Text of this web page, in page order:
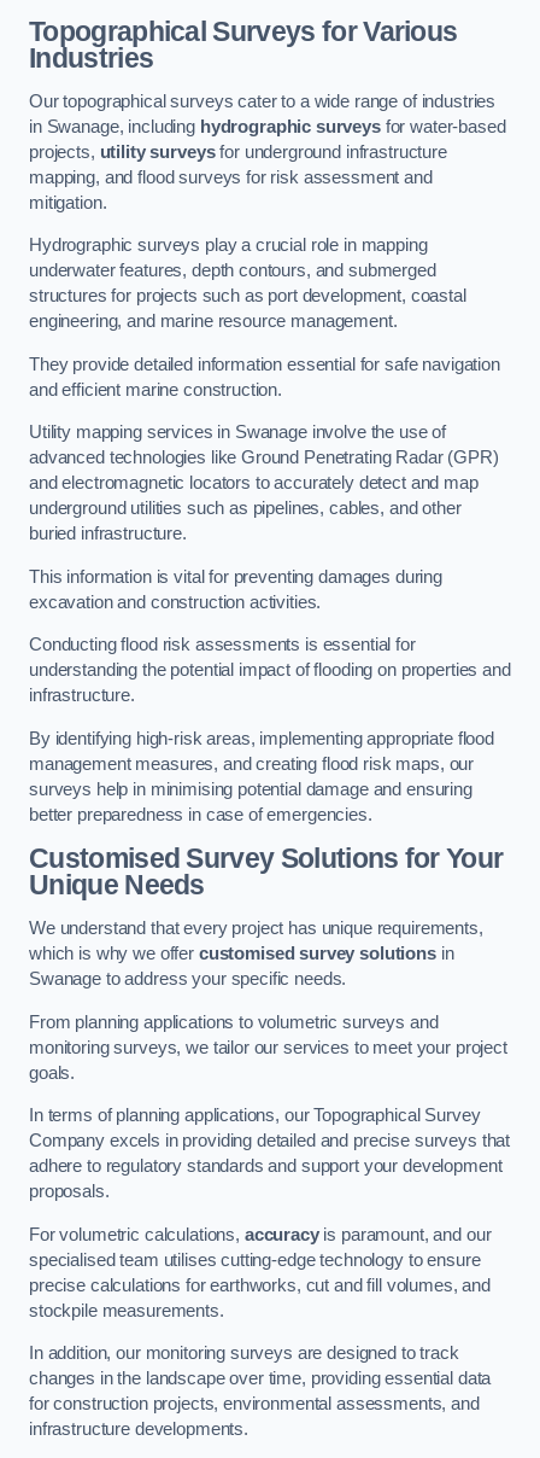
Topographical Surveys for Various
Industries
Our topographical surveys cater to a wide range of industries
in Swanage, including hydrographic surveysfor water-based
projects, utility surveysfor underground infrastructure
mapping, and flood surveys for risk assessment and
mitigation.
Hydrographic surveys play a crucial role in mapping
underwater features, depth contours, and submerged
structures for projects such as port development, coastal
engineering, and marine resource management.
They provide detailed information essential for safe navigation
and efficient marine construction.
Utility mapping services in Swanage involve the use of
advanced technologies like Ground Penetrating Radar (GPR)
and electromagnetic locators to accurately detect and map
underground utilities such as pipelines, cables, and other
buried infrastructure.
This information is vital for preventing damages during
excavation and construction activities.
Conducting flood risk assessments is essential for
understanding the potential impact of flooding on properties and
infrastructure.
By identifying high-risk areas, implementing appropriate flood
management measures, and creating flood risk maps, our
surveys help in minimising potential damage and ensuring
better preparedness in case of emergencies.
Customised Survey Solutions for Your
Unique Needs
We understand that every project has unique requirements,
which is why we offer customised survey solutionsin
Swanage to address your specific needs.
From planning applications to volumetric surveys and
monitoring surveys, we tailor our services to meet your project
goals.
In terms of planning applications, our Topographical Survey
Company excels in providing detailed and precise surveys that
adhere to regulatory standards and support your development
proposals.
For volumetric calculations, accuracyis paramount, and our
specialised team utilises cutting-edge technology to ensure
precise calculations for earthworks, cut and fill volumes, and
stockpile measurements.
In addition, our monitoring surveys are designed to track
changes in the landscape over time, providing essential data
for construction projects, environmental assessments, and
infrastructure developments.